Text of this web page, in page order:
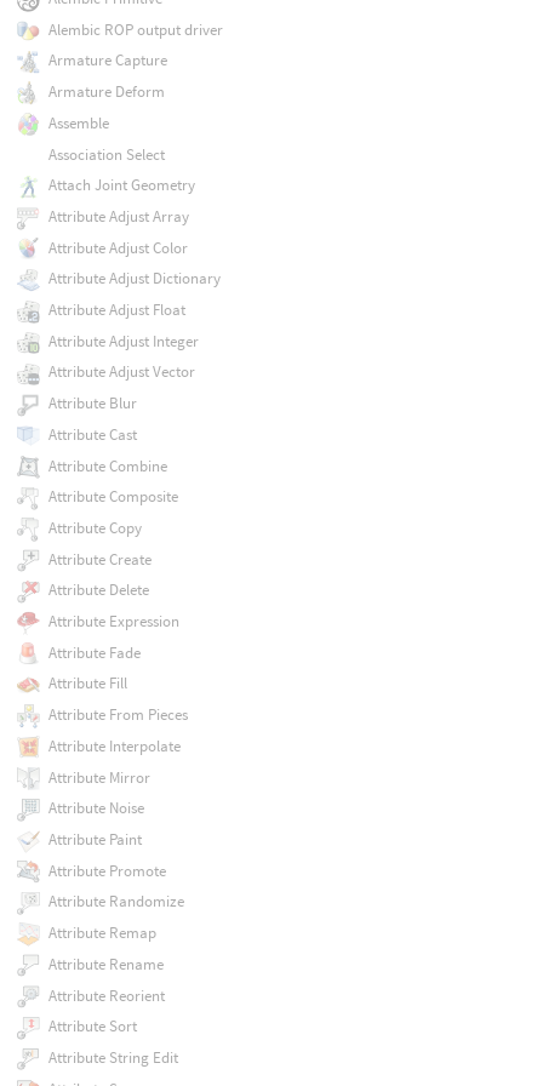
Alembic ROP output driver
Armature Capture
Armature Deform
Assemble
Association Select
Attach Joint Geometry
Attribute Adjust Array
Attribute Adjust Color
Attribute Adjust Dictionary
Attribute Adjust Float
Attribute Adjust Integer
Attribute Adjust Vector
Attribute Blur
Attribute Cast
Attribute Combine
Attribute Composite
Attribute Copy
Attribute Create
Attribute Delete
Attribute Expression
Attribute Fade
Attribute Fill
Attribute From Pieces
Attribute Interpolate
Attribute Mirror
Attribute Noise
Attribute Paint
Attribute Promote
Attribute Randomize
Attribute Remap
Attribute Rename
Attribute Reorient
Attribute Sort
Attribute String Edit